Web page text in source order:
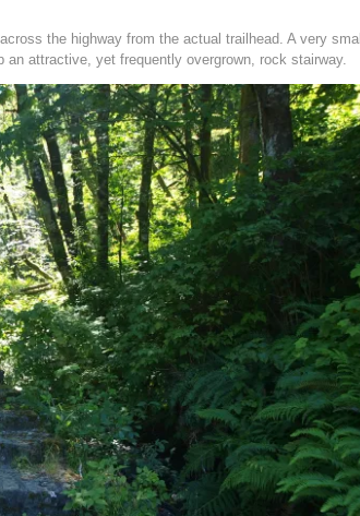
the highway from the actual trailhead. A very small
an attractive, yet frequently overgrown, rock stairway.